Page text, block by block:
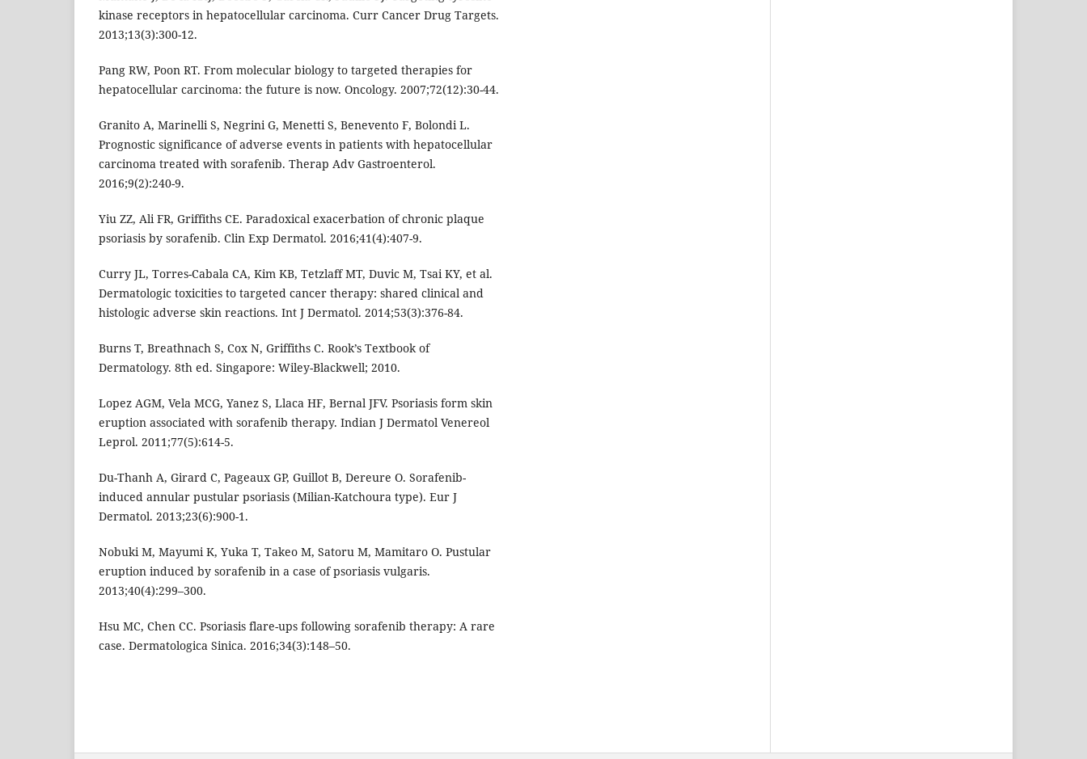
kinase receptors in hepatocellular carcinoma. Curr Cancer Drug Targets.
2013;13(3):300-12.
Pang RW, Poon RT. From molecular biology to targeted therapies for
hepatocellular carcinoma: the future is now. Oncology. 2007;72(12):30-44.
Granito A, Marinelli S, Negrini G, Menetti S, Benevento F, Bolondi L.
Prognostic significance of adverse events in patients with hepatocellular
carcinoma treated with sorafenib. Therap Adv Gastroenterol.
2016;9(2):240-9.
Yiu ZZ, Ali FR, Griffiths CE. Paradoxical exacerbation of chronic plaque
psoriasis by sorafenib. Clin Exp Dermatol. 2016;41(4):407-9.
Curry JL, Torres-Cabala CA, Kim KB, Tetzlaff MT, Duvic M, Tsai KY, et al.
Dermatologic toxicities to targeted cancer therapy: shared clinical and
histologic adverse skin reactions. Int J Dermatol. 2014;53(3):376-84.
Burns T, Breathnach S, Cox N, Griffiths C. Rook’s Textbook of
Dermatology. 8th ed. Singapore: Wiley-Blackwell; 2010.
Lopez AGM, Vela MCG, Yanez S, Llaca HF, Bernal JFV. Psoriasis form skin
eruption associated with sorafenib therapy. Indian J Dermatol Venereol
Leprol. 2011;77(5):614-5.
Du-Thanh A, Girard C, Pageaux GP, Guillot B, Dereure O. Sorafenib-
induced annular pustular psoriasis (Milian-Katchoura type). Eur J
Dermatol. 2013;23(6):900-1.
Nobuki M, Mayumi K, Yuka T, Takeo M, Satoru M, Mamitaro O. Pustular
eruption induced by sorafenib in a case of psoriasis vulgaris.
2013;40(4):299–300.
Hsu MC, Chen CC. Psoriasis flare-ups following sorafenib therapy: A rare
case. Dermatologica Sinica. 2016;34(3):148–50.